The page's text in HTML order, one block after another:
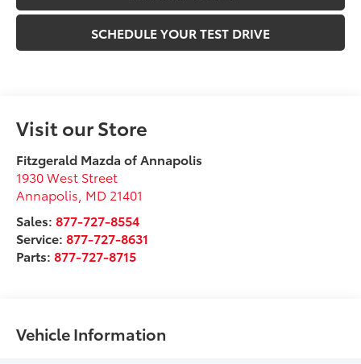
SCHEDULE YOUR TEST DRIVE
Visit our Store
Fitzgerald Mazda of Annapolis
1930 West Street
Annapolis MD 21401
Sales:877-727-8554
Service:877-727-8631
Parts:877-727-8715
Vehicle Information